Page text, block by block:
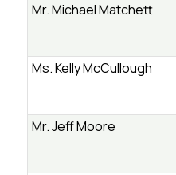
Mr. Michael Matchett
Ms. Kelly McCullough
Mr. Jeff Moore